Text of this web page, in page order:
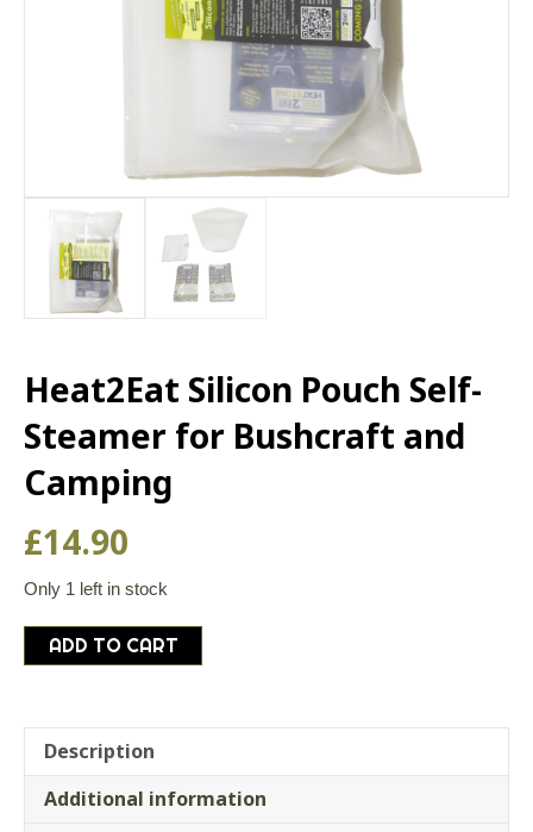
Heat2Eat Silicon Pouch Self-
Steamer for Bushcraft and
Camping
£14.90
Only 1 left in stock
Heat2Eat
Silicon
Steamer
for
Bushcraft
ADD TO CART
Description
Additional information